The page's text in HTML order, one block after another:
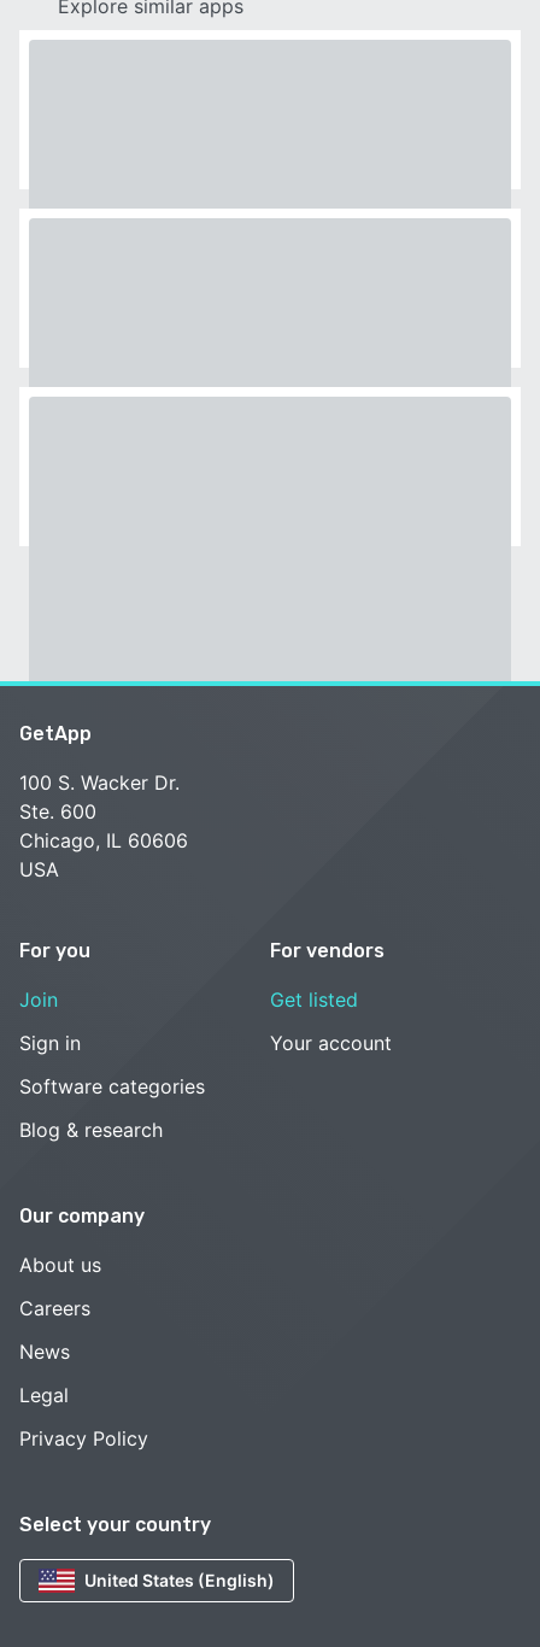
Explore similar apps
Select your country
United States (English)
GetApp
100 S. Wacker Dr.
Ste. 600
Chicago, IL 60606
USA
For you
Join
Sign in
Software categories
Blog & research
For vendors
Get listed
Your account
Our company
About us
Careers
News
Legal
Privacy Policy